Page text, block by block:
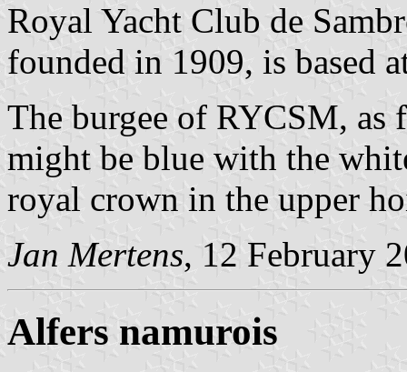
Royal Yacht Club de
founded in 1909, is based
The burgee of RYCSM, as
might be blue with the
royal crown in the upper
Jan Mertens, 12 February
Alfers namurois